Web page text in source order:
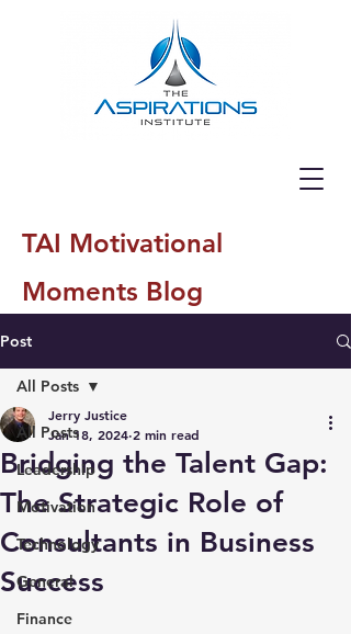
TAI Motivational
Moments Blog
Post
All Posts
Leadership
Motivation
Technology
General
Finance
All Posts
Bridging the Talent Gap:
The Strategic Role of
Consultants in Business
Success
Jerry Justice
Jan 18, 2024 2 min read